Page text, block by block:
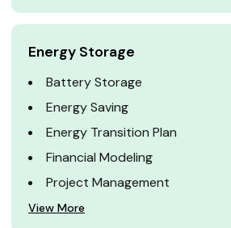
Energy Storage
Battery Storage
Energy Saving
Energy Transition Plan
Financial Modeling
Project Management
View More